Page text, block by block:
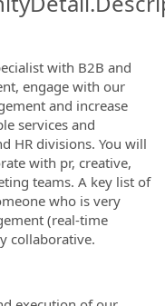
with B2B and
engage with our
and increase
services and
HR divisions. You will
with pr, creative,
teams. A key list of
who is very
(real-time
collaborative.